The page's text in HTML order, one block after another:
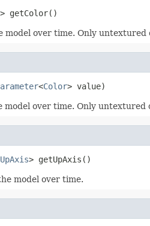
> getColor()
over time. Only
<Color> value)
over time. Only
> getUpAxis()
model over time.